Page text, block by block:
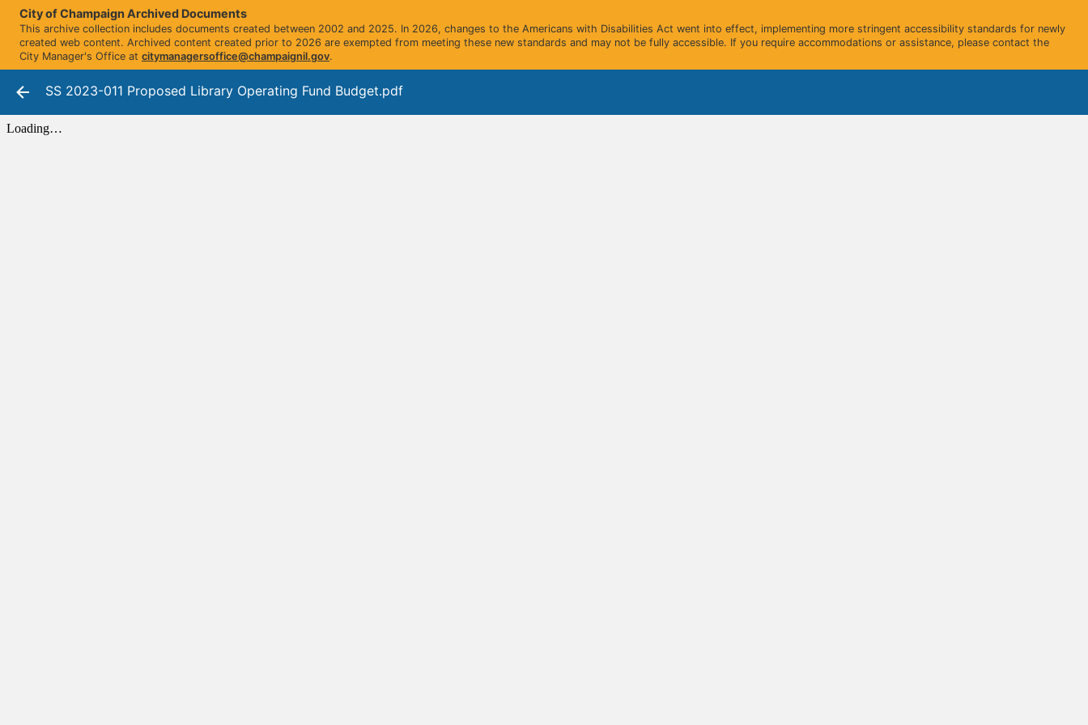
City of Champaign Archived Documents
This archive collection includes documents created between 2002 and 2025. In 2026, changes to the Americans with Disabilities Act went into effect, implementing more stringent accessibility standards for newly
created web content. Archived content created prior to 2026 are exempted from meeting these new standards and may not be fully accessible. If you require accommodations or assistance, please contact the
City Manager's Office at citymanagersoffice@champaignil.gov.
SS 2023-011 Proposed Library Operating Fund Budget.pdf